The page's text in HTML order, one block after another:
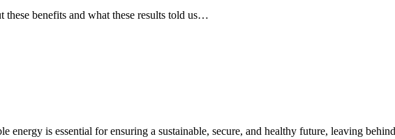
benefits and what these results told us…
energy is essential for ensuring a sustainable, secure, and healthy future, leaving